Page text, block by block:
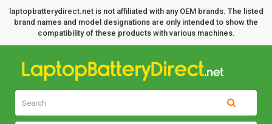
laptopbatterydirect.net is not affiliated with any OEM brands. The listed
brand names and model designations are only intended to show the
compatibility of these products with various machines.